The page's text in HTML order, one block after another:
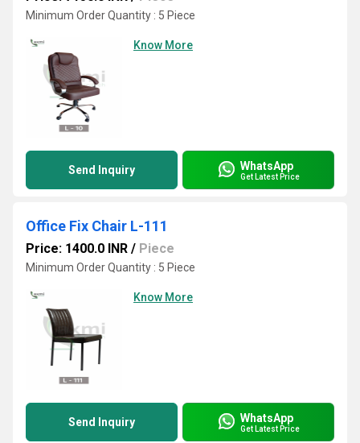
Minimum Order Quantity : 5 Piece
Know More
Send Inquiry WhatsApp
Get Latest Price
Office Fix Chair L-111
Price: 1400.0 INR / Piece
Minimum Order Quantity : 5 Piece
Know More
Send Inquiry WhatsApp
Get Latest Price